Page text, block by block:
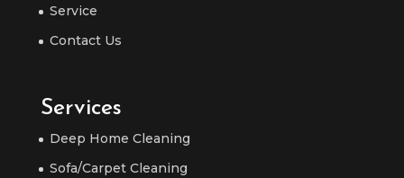
Service
Contact Us
Services
Deep Home Cleaning
Sofa/Carpet Cleaning